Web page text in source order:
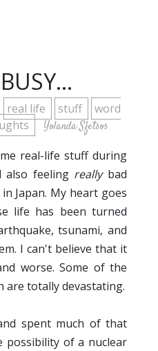
real life stuff
word
Yolanda Sfetsos
real-life stuff during
also feeling reallybad
Japan. My heart goes
life has been turned
tsunami, and
I can't believe that it
worse. Some of the
are totally devastating.
spent much of that
of a nuclear